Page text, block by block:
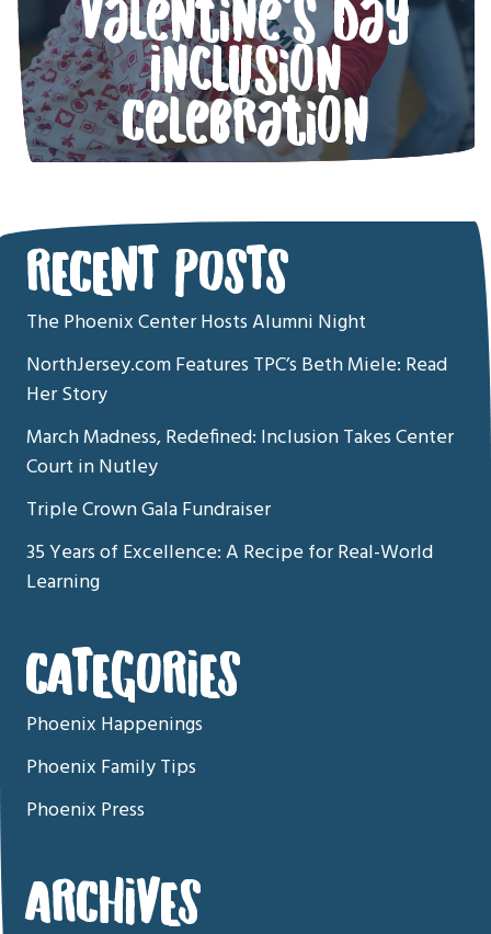
Valentine’s Day
Inclusion
Celebration
RECENT POSTS
The Phoenix Center Hosts Alumni Night
NorthJersey.com Features TPC’s Beth Miele: Read
Her Story
March Madness, Redefined: Inclusion Takes Center
Court in Nutley
Triple Crown Gala Fundraiser
35 Years of Excellence: A Recipe for Real-World
Learning
CATEGORIES
Phoenix Happenings
Phoenix Family Tips
Phoenix Press
ARCHIVES